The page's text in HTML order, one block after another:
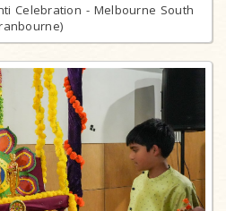
Celebration - Melbourne South